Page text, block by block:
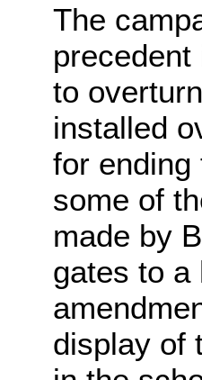
The
to
installed
for ending
some of
made by
gates to a
display of